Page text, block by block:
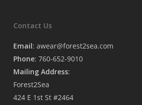
Contact Us
Email: awear@forest2sea.com
Phone: 760-652-9010
Mailing Address:
Forest2Sea
424 E 1st St #2464